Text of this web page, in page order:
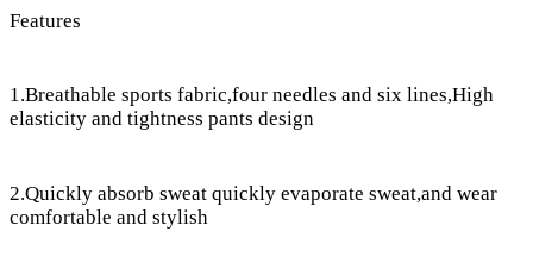
Features
1.Breathable sports fabric,four needles and six lines,High
elasticity and tightness pants design
2.Quickly absorb sweat quickly evaporate sweat,and wear
comfortable and stylish